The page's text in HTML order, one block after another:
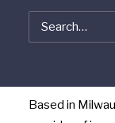
that it has
maker of
Based in